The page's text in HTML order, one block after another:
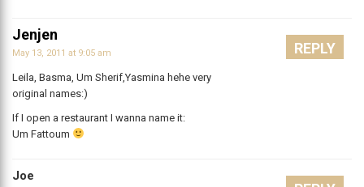
Jenjen
May 13, 2011 at 9:05 am
Leila, Basma, Um Sherif,Yasmina hehe very
original names:)
If I open a restaurant I wanna name it:
Um Fattoum
REPLY
Joe